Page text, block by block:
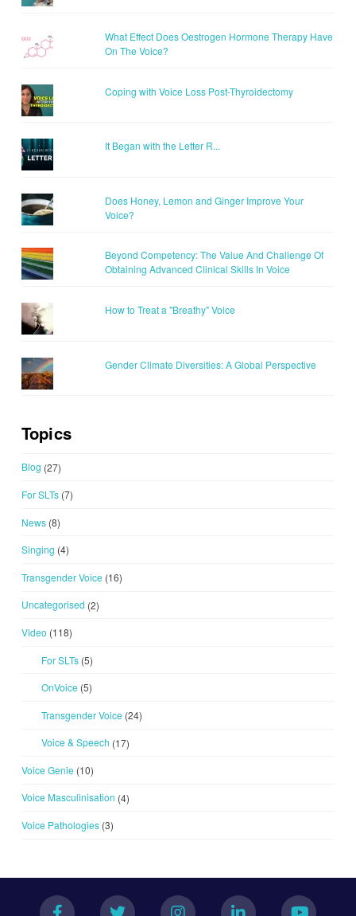
What Effect Does Oestrogen Hormone Therapy Have
On The Voice?
Coping with Voice Loss Post-Thyroidectomy
It Began with the Letter R...
Does Honey, Lemon and Ginger Improve Your
Voice?
Beyond Competency: The Value And Challenge Of
Obtaining Advanced Clinical Skills In Voice
How to Treat a "Breathy" Voice
Gender Climate Diversities: A Global Perspective
Topics
Blog (27)
For SLTs(7)
News(8)
Singing (4)
Transgender Voice (16)
Uncategorised (2)
Video (118)
For SLTs(5)
OnVoice (5)
Transgender Voice (24)
Voice & Speech (17)
Voice Genie (10)
Voice Masculinisation (4)
Voice Pathologies(3)